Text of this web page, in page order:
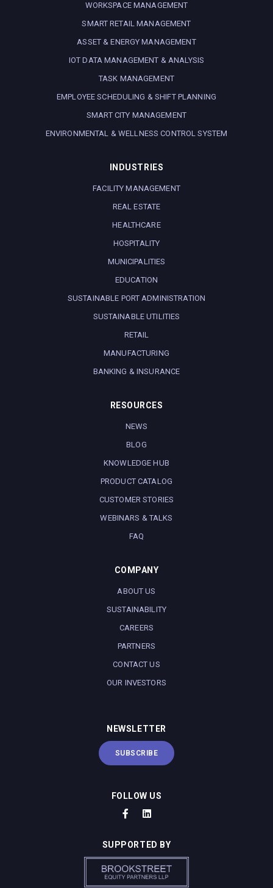
WORKSPACE MANAGEMENT
SMART RETAIL MANAGEMENT
ASSET & ENERGY MANAGEMENT
IOT DATA MANAGEMENT & ANALYSIS
TASK MANAGEMENT
EMPLOYEE SCHEDULING & SHIFT PLANNING
SMART CITY MANAGEMENT
ENVIRONMENTAL & WELLNESS CONTROL SYSTEM
INDUSTRIES
FACILITY MANAGEMENT
REAL ESTATE
HEALTHCARE
HOSPITALITY
MUNICIPALITIES
EDUCATION
SUSTAINABLE PORT ADMINISTRATION
SUSTAINABLE UTILITIES
RETAIL
MANUFACTURING
BANKING & INSURANCE
RESOURCES
NEWS
BLOG
KNOWLEDGE HUB
PRODUCT CATALOG
CUSTOMER STORIES
WEBINARS & TALKS
FAQ
COMPANY
ABOUT US
SUSTAINABILITY
CAREERS
PARTNERS
CONTACT US
OUR INVESTORS
NEWSLETTER
SUBSCRIBE
FOLLOW US
SUPPORTED BY